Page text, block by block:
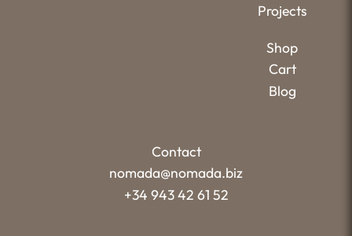
Projects
Shop
Cart
Blog
Contact
nomada@nomada.biz
+34 943 42 61 52